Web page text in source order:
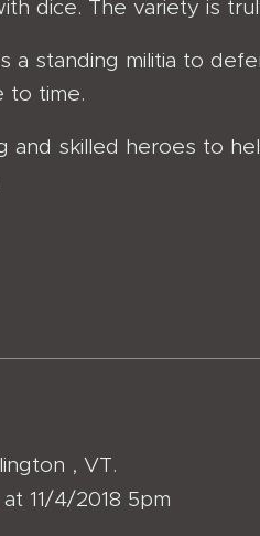
dice. The variety is
a standing militia to
to time.
and skilled heroes to
, VT.
at 11/4/2018 5pm